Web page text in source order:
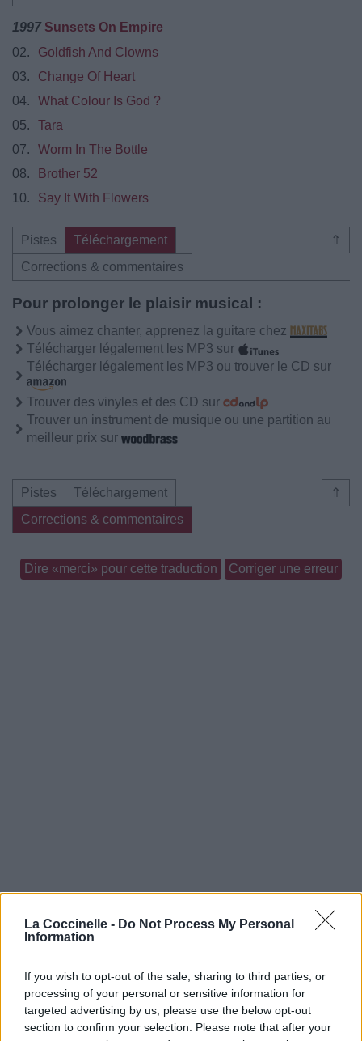
La Coccinelle - Do Not Process My Personal
Information
If you wish to opt-out of the sale, sharing to third parties, or
processing of your personal or sensitive information for
targeted advertising by us, please use the below opt-out
section to confirm your selection. Please note that after your
1997 Sunsets On Empire
02.
Goldfish And Clowns
03.
Change Of Heart
04.
What Colour Is God ?
05.
Tara
07.
Worm In The Bottle
08.
Brother 52
10.
Say It With Flowers
⇑
Pistes
Téléchargement
Corrections & commentaires
Pour prolonger le plaisir musical :
Vous aimez chanter, apprenez la guitare chez
Télécharger légalement les MP3 sur
Télécharger légalement les MP3 ou trouver le CD sur
Trouver des vinyles et des CD sur
Trouver un instrument de musique ou une partition au
meilleur prix sur
⇑
Pistes
Téléchargement
Corrections & commentaires
Dire «merci» pour cette traduction Corriger une erreur